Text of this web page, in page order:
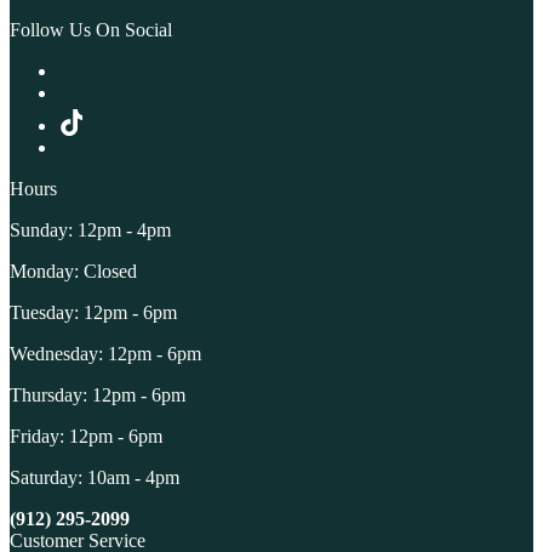
Follow Us On Social
Hours
Sunday: 12pm - 4pm
Monday: Closed
Tuesday: 12pm - 6pm
Wednesday: 12pm - 6pm
Thursday: 12pm - 6pm
Friday: 12pm - 6pm
Saturday: 10am - 4pm
(912) 295-2099
Customer Service